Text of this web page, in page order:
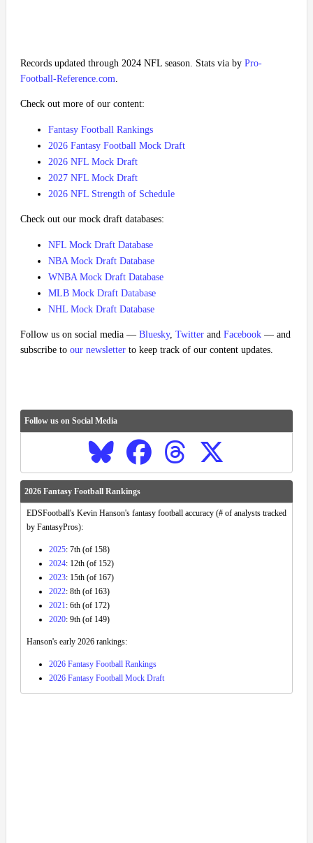
Records updated through 2024 NFL season. Stats via by Pro-
Football-Reference.com.
Check out more of our content:
Fantasy Football Rankings
2026 Fantasy Football Mock Draft
2026 NFL Mock Draft
2027 NFL Mock Draft
2026 NFL Strength of Schedule
Check out our mock draft databases:
NFL Mock Draft Database
NBA Mock Draft Database
WNBA Mock Draft Database
MLB Mock Draft Database
NHL Mock Draft Database
Follow us on social media — Bluesky, Twitter and Facebook — and
subscribe to our newsletter to keep track of our content updates.
Follow us on Social Media
2026 Fantasy Football Rankings
EDSFootball's Kevin Hanson's fantasy football accuracy (# of analysts tracked
by FantasyPros):
2025: 7th (of 158)
2024: 12th (of 152)
2023: 15th (of 167)
2022: 8th (of 163)
2021: 6th (of 172)
2020: 9th (of 149)
Hanson's early 2026 rankings:
2026 Fantasy Football Rankings
2026 Fantasy Football Mock Draft